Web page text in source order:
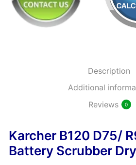
Description
Additional
Reviews
0
Karcher B120 D75/
Battery Scrubber